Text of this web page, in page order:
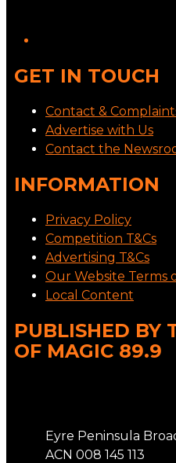
GET IN TOUCH
Contact &
Advertise with Us
Contact the
INFORMATION
Privacy Policy
Competition T&Cs
Advertising T&Cs
Our Website Terms
Local Content
PUBLISHED BY
OF MAGIC 89.9
Eyre Peninsula
ACN 008 145 113